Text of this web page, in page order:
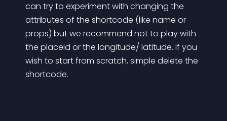
can try to experiment with changing the
attributes of the shortcode (like name or
props) but we recommend not to play with
the placeId or the longitude/ latitude. If you
wish to start from scratch, simple delete the
shortcode.